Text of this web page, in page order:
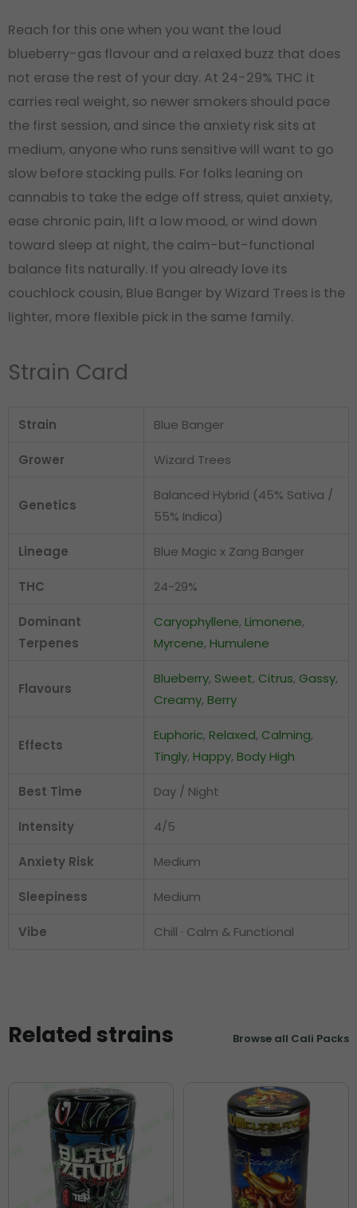
Reach for this one when you want the loud
blueberry-gas flavour and a relaxed buzz that does
not erase the rest of your day. At 24-29% THC it
carries real weight, so newer smokers should pace
the first session, and since the anxiety risk sits at
medium, anyone who runs sensitive will want to go
slow before stacking pulls. For folks leaning on
cannabis to take the edge off stress, quiet anxiety,
ease chronic pain, lift a low mood, or wind down
toward sleep at night, the calm-but-functional
balance fits naturally. If you already love its
couchlock cousin, Blue Banger by Wizard Trees is the
lighter, more flexible pick in the same family.
Strain Card
Strain Blue Banger
Grower Wizard Trees
Genetics
Balanced Hybrid (45% Sativa /
55% Indica)
Lineage Blue Magic x Zang Banger
THC 24-29%
Dominant
Terpenes
Caryophyllene, Limonene,
Myrcene, Humulene
Flavours
Blueberry, Sweet, Citrus, Gassy,
Creamy, Berry
Effects
Euphoric, Relaxed, Calming,
Tingly, Happy, Body High
Best Time Day / Night
Intensity 4/5
Anxiety Risk Medium
Sleepiness Medium
Vibe Chill · Calm & Functional
Related strains Browse all Cali Packs